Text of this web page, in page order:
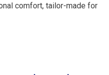
comfort, tailor-made for